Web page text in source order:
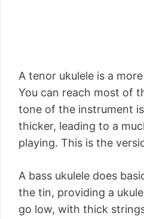
A tenor ukulele is a
You can reach most of
tone of the instrument
thicker, leading to a
playing. This is the
A bass ukulele does
the tin, providing a
go low, with thick